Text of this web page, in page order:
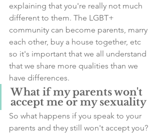
explaining that you're really not much
different to them. The LGBT+
community can become parents, marry
each other, buy a house together, etc
so it's important that we all understand
that we share more qualities than we
have differences.
What if my parents won't
accept me or my sexuality
So what happens if you speak to your
parents and they still won't accept you?